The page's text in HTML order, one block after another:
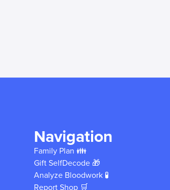
Navigation
Family Plan 👪
Gift SelfDecode 🎁
Analyze Bloodwork 🧪
Report Shop 🛒